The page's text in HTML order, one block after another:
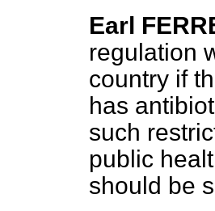
Earl
regulation
country if
has
such
public
should be